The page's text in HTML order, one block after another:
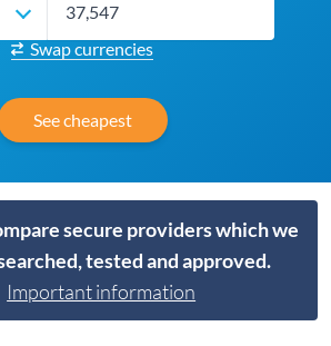
Swap currencies
See cheapest
secure providers which we
tested and approved.
Important information